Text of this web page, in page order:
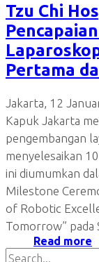
Tzu Chi
Pertama
Jakarta, 12
Kapuk Jakarta
pengembangan
menyelesaikan
ini diumumkan
Milestone
of Robotic
Tomorrow”
Read more